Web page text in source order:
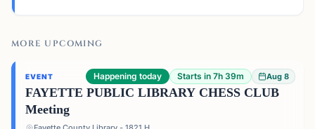
MORE UPCOMING
EVENT Happening today Starts in 7h 39m Aug 8
FAYETTE PUBLIC LIBRARY CHESS CLUB
Meeting